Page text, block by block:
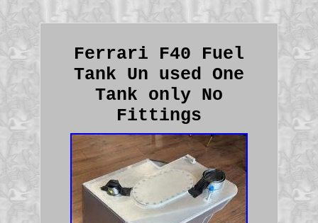
Ferrari F40 Fuel
Tank Un used One
Tank only No
Fittings